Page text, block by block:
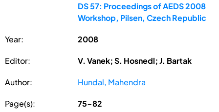
DS 57: Proceedings of AEDS 2008
Workshop, Pilsen, Czech Republic
Year: 2008
Editor: V. Vanek; S. Hosnedl; J. Bartak
Author: Hundal, Mahendra
Page(s): 75-82